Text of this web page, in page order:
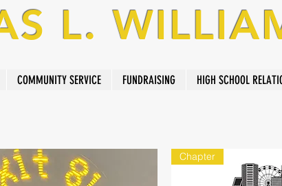
L.
COMMUNITY SERVICE FUNDRAISING HIGH SCHOOL
Chapter